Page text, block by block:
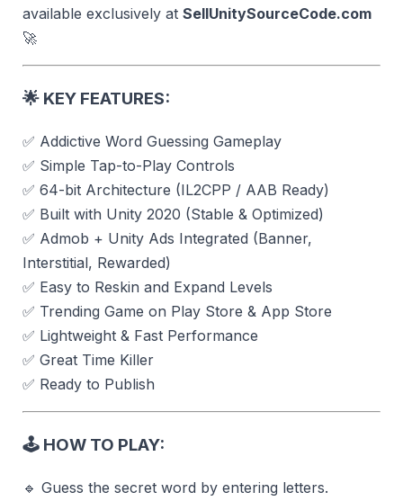
available exclusively at SellUnitySourceCode.com
🚀
🌟 KEY FEATURES:
✅ Addictive Word Guessing Gameplay
✅ Simple Tap-to-Play Controls
✅ 64-bit Architecture (IL2CPP / AAB Ready)
✅ Built with Unity 2020 (Stable & Optimized)
✅ Admob + Unity Ads Integrated (Banner,
Interstitial, Rewarded)
✅ Easy to Reskin and Expand Levels
✅ Trending Game on Play Store & App Store
✅ Lightweight & Fast Performance
✅ Great Time Killer
✅ Ready to Publish
🕹️ HOW TO PLAY:
🔹 Guess the secret word by entering letters.